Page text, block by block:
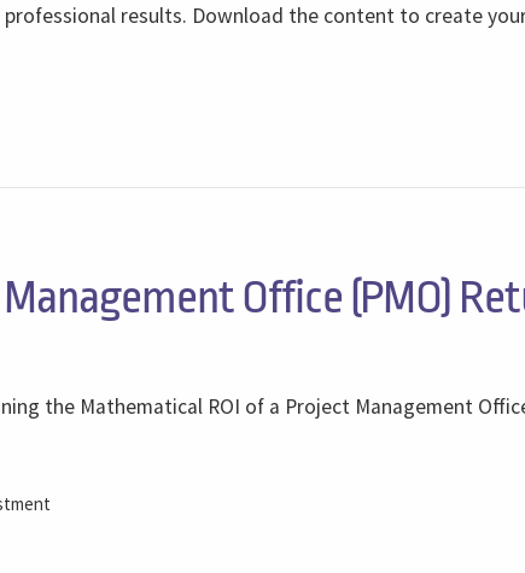
results. Download the content to create
Office (PMO)
the Mathematical ROI of a Project Management